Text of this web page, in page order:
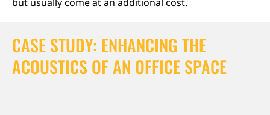
CASE STUDY: ENHANCING THE
ACOUSTICS OF AN OFFICE SPACE